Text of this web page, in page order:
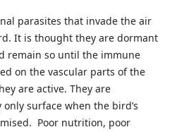
parasites that invade the air
It is thought they are dormant
remain so until the immune
on the vascular parts of the
are active. They are
surface when the bird’s
Poor nutrition, poor